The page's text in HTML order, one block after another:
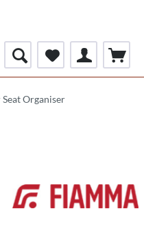
Organiser